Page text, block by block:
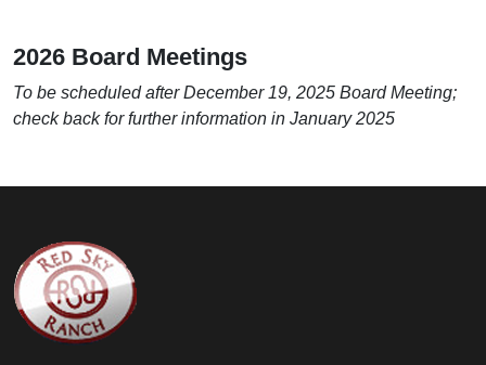
2026 Board Meetings
To be scheduled after December 19, 2025 Board Meeting;
check back for further information in January 2025